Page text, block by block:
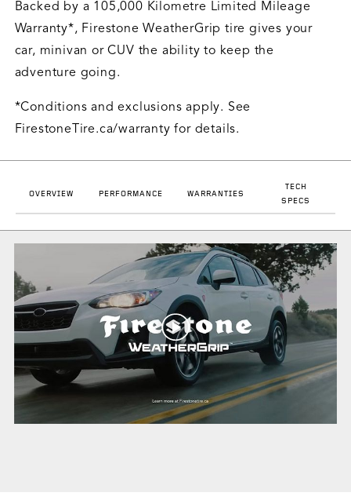
Backed by a 105,000 Kilometre Limited Mileage
Warranty*, Firestone WeatherGrip tire gives your
car, minivan or CUV the ability to keep the
adventure going.
*Conditions and exclusions apply. See
FirestoneTire.ca/warranty for details.
OVERVIEW PERFORMANCE WARRANTIES
TECH
SPECS